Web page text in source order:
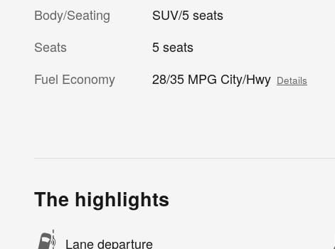
Body/Seating
SUV/5 seats
Seats
5 seats
Fuel Economy
28/35 MPG City/Hwy Details
The highlights
Lane departure